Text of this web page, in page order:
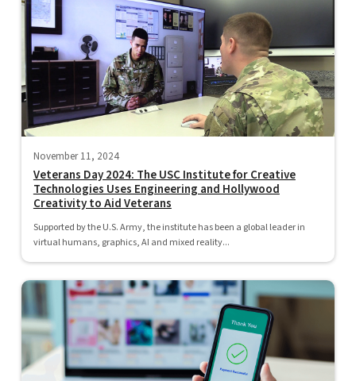
November 11, 2024
Veterans Day 2024: The USC Institute for Creative
Technologies Uses Engineering and Hollywood
Creativity to Aid Veterans
Supported by the U.S. Army, the institute has been a global leader in
virtual humans, graphics, AI and mixed reality...